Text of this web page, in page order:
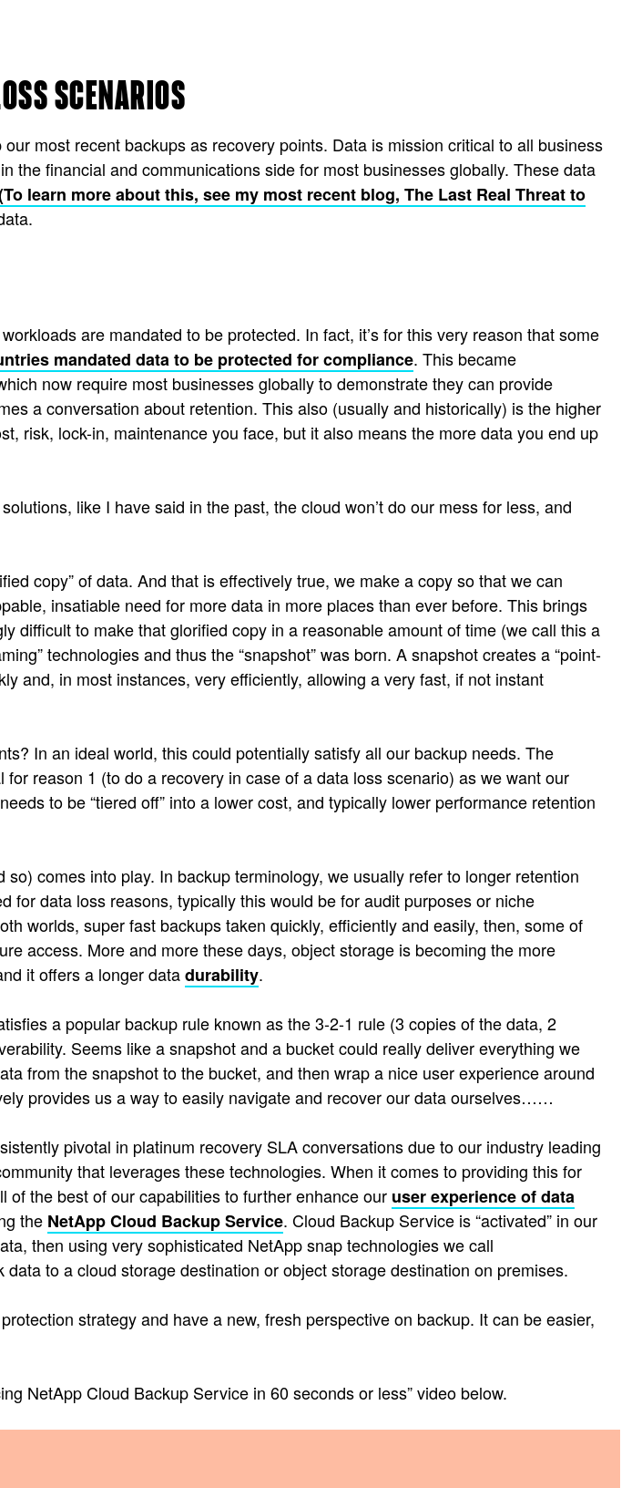
SCENARIOS
most recent backups as recovery points. Data is mission critical to all business
financial and communications side for most businesses globally. These data
learn more about this, see my most recent blog, The Last Real Threat to
are mandated to be protected. In fact, it’s for this very reason that some
mandated data to be protected for compliance. This became
now require most businesses globally to demonstrate they can provide
a conversation about retention. This also (usually and historically) is the higher
risk, lock-in, maintenance you face, but it also means the more data you end up
like I have said in the past, the cloud won’t do our mess for less, and
copy” of data. And that is effectively true, we make a copy so that we can
insatiable need for more data in more places than ever before. This brings
difficult to make that glorified copy in a reasonable amount of time (we call this a
technologies and thus the “snapshot” was born. A snapshot creates a “point-
and, in most instances, very efficiently, allowing a very fast, if not instant
In an ideal world, this could potentially satisfy all our backup needs. The
reason 1 (to do a recovery in case of a data loss scenario) as we want our
to be “tiered off” into a lower cost, and typically lower performance retention
comes into play. In backup terminology, we usually refer to longer retention
data loss reasons, typically this would be for audit purposes or niche
worlds, super fast backups taken quickly, efficiently and easily, then, some of
access. More and more these days, object storage is becoming the more
it offers a longer datadurability.
a popular backup rule known as the 3-2-1 rule (3 copies of the data, 2
Seems like a snapshot and a bucket could really deliver everything we
from the snapshot to the bucket, and then wrap a nice user experience around
provides us a way to easily navigate and recover our data ourselves……
pivotal in platinum recovery SLA conversations due to our industry leading
that leverages these technologies. When it comes to providing this for
the best of our capabilities to further enhance our user experience of data
the NetApp Cloud Backup Service. Cloud Backup Service is “activated” in our
then using very sophisticated NetApp snap technologies we call
to a cloud storage destination or object storage destination on premises.
strategy and have a new, fresh perspective on backup. It can be easier,
NetApp Cloud Backup Service in 60 seconds or less” video below.